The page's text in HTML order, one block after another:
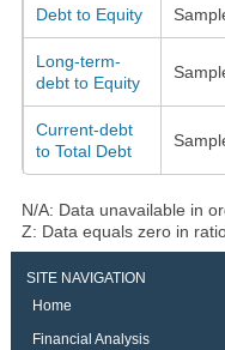
Debt to Equity
Long-term-
debt to Equity
Current-debt
to Total Debt
N/A: Data unavailable in
Z: Data equals zero in
SITE NAVIGATION
Home
Financial Analysis